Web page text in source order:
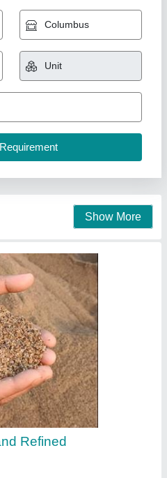
Refined
Supplier
MXT101-2